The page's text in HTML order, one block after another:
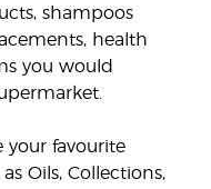
shampoos
health
you would
your favourite
Oils, Collections,